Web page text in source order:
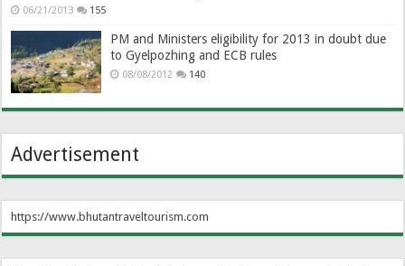
06/21/2013 155
PM and Ministers eligibility for 2013 in doubt due
to Gyelpozhing and ECB rules
08/08/2012 140
Advertisement
https://www.bhutantraveltourism.com